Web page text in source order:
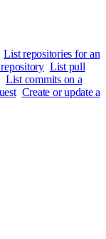
List repositories for an
List pull
List commits on a
Create or update a